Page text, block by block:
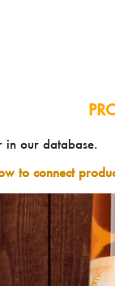
in our database.
to connect